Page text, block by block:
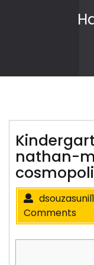
nathan-
Comments